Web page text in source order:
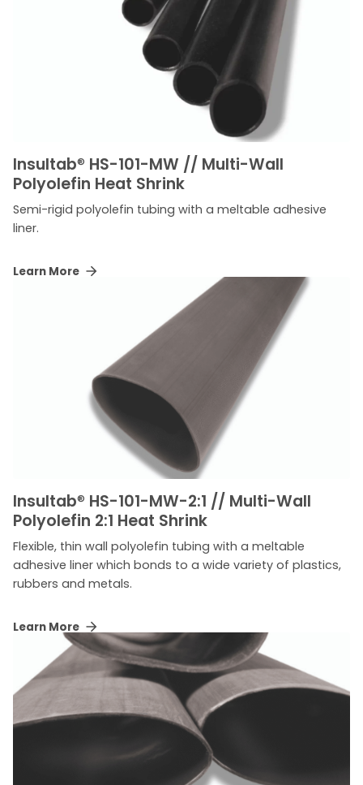
Insultab® HS-101-MW // Multi-Wall
Polyolefin Heat Shrink
Semi-rigid polyolefin tubing with a meltable adhesive
liner.
Learn More
Insultab® HS-101-MW-2:1 // Multi-Wall
Polyolefin 2:1 Heat Shrink
Flexible, thin wall polyolefin tubing with a meltable
adhesive liner which bonds to a wide variety of plastics,
rubbers and metals.
Learn More